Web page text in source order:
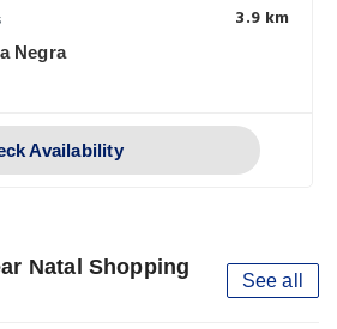
3.9 km
Negra
Availability
Natal Shopping
See all